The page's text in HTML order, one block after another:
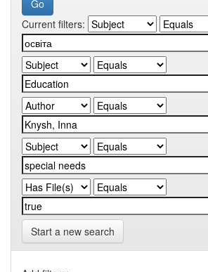
Current filters:
Start a new search